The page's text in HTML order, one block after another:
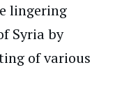
lingering
Syria by
of various